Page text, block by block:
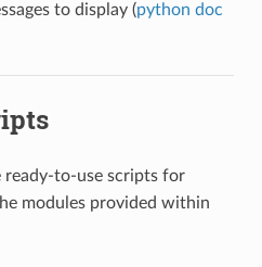
to display (python doc
ready-to-use scripts for
modules provided within